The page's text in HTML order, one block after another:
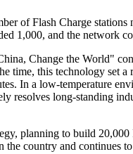
of Flash Charge
1,000, and the network
Change the World"
this technology set
In a low-temperature
long-standing
planning to build
country and continues